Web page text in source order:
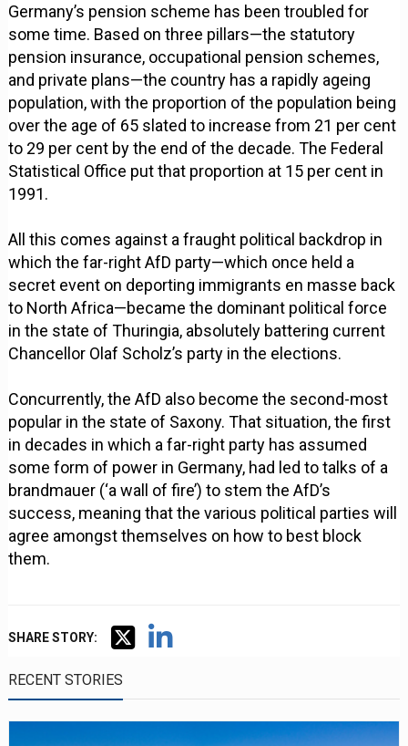
Germany’s pension scheme has been troubled for
some time. Based on three pillars—the statutory
pension insurance, occupational pension schemes,
and private plans—the country has a rapidly ageing
population, with the proportion of the population being
over the age of 65 slated to increase from 21 per cent
to 29 per cent by the end of the decade. The Federal
Statistical Office put that proportion at 15 per cent in
1991.
All this comes against a fraught political backdrop in
which the far-right AfD party—which once held a
secret event on deporting immigrants en masse back
to North Africa—became the dominant political force
in the state of Thuringia, absolutely battering current
Chancellor Olaf Scholz’s party in the elections.
Concurrently, the AfD also become the second-most
popular in the state of Saxony. That situation, the first
in decades in which a far-right party has assumed
some form of power in Germany, had led to talks of a
brandmauer (‘a wall of fire’) to stem the AfD’s
success, meaning that the various political parties will
agree amongst themselves on how to best block
them.
SHARE STORY:
RECENT STORIES